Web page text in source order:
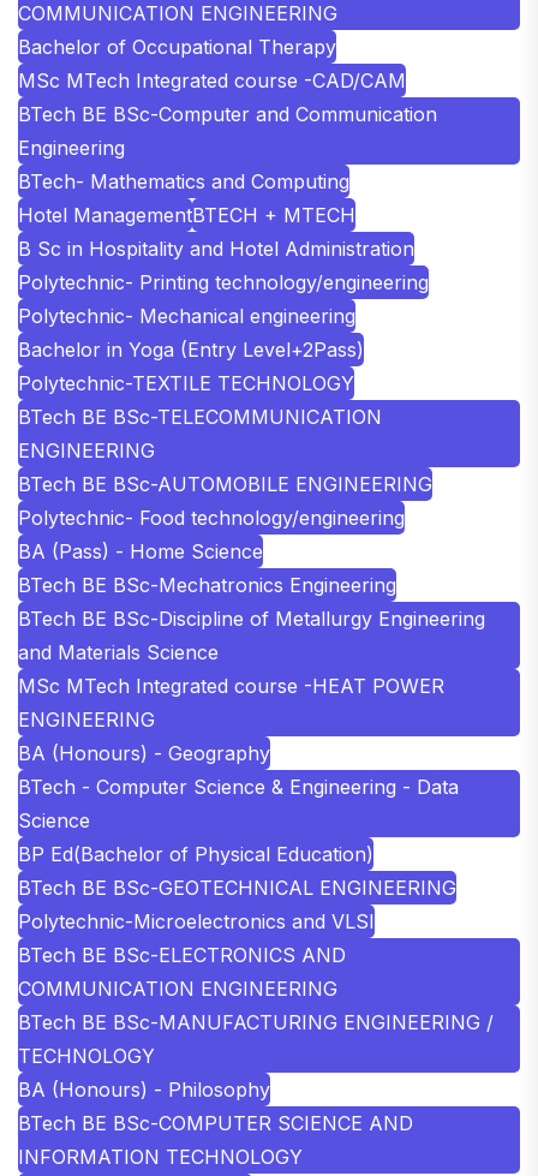
COMMUNICATION ENGINEERING
Bachelor of Occupational Therapy
MSc MTech Integrated course -CAD/CAM
BTech BE BSc-Computer and Communication
Engineering
BTech- Mathematics and Computing
Hotel ManagementBTECH + MTECH
B Sc in Hospitality and Hotel Administration
Polytechnic- Printing technology/engineering
Polytechnic- Mechanical engineering
Bachelor in Yoga (Entry Level+2Pass)
Polytechnic-TEXTILE TECHNOLOGY
BTech BE BSc-TELECOMMUNICATION
ENGINEERING
BTech BE BSc-AUTOMOBILE ENGINEERING
Polytechnic- Food technology/engineering
BA (Pass) - Home Science
BTech BE BSc-Mechatronics Engineering
BTech BE BSc-Discipline of Metallurgy Engineering
and Materials Science
MSc MTech Integrated course -HEAT POWER
ENGINEERING
BA (Honours) - Geography
BTech - Computer Science & Engineering - Data
Science
BP Ed(Bachelor of Physical Education)
BTech BE BSc-GEOTECHNICAL ENGINEERING
Polytechnic-Microelectronics and VLSI
BTech BE BSc-ELECTRONICS AND
COMMUNICATION ENGINEERING
BTech BE BSc-MANUFACTURING ENGINEERING /
TECHNOLOGY
BA (Honours) - Philosophy
BTech BE BSc-COMPUTER SCIENCE AND
INFORMATION TECHNOLOGY